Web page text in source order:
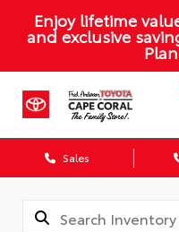
Enjoy lifetime
and exclusive
Sales